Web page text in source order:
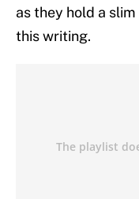
as they hold a
this writing.